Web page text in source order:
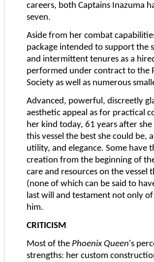
careers, both Captains Inazuma
seven.
Aside from her combat
package intended to support the
and intermittent tenures as a
performed under contract to the
Society as well as numerous
Advanced, powerful, discreetly
aesthetic appeal as for practical
her kind today, 61 years after
this vessel the best she could
utility, and elegance. Some
creation from the beginning of
care and resources on the
(none of which can be said to
last will and testament not only
him.
CRITICISM
Most of the Phoenix Queen's
strengths: her custom